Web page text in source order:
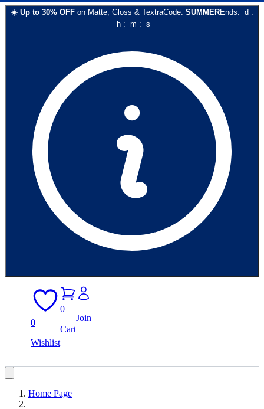
☀️ Up to 30% OFF on Matte, Gloss & TextraCode: SUMMEREnds: d :
h: m : s
0
Wishlist
0
Cart
Join
Home Page